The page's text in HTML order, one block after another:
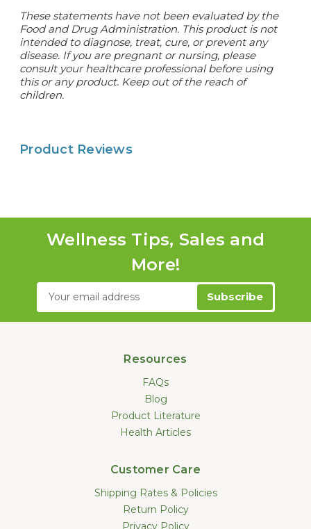
These statements have not been evaluated by the
Food and Drug Administration. This product is not
intended to diagnose, treat, cure, or prevent any
disease. If you are pregnant or nursing, please
consult your healthcare professional before using
this or any product. Keep out of the reach of
children.
Product Reviews
Wellness Tips, Sales and
More!
Email
Resources
FAQs
Blog
Product Literature
Health Articles
Customer Care
Shipping Rates & Policies
Return Policy
Privacy Policy